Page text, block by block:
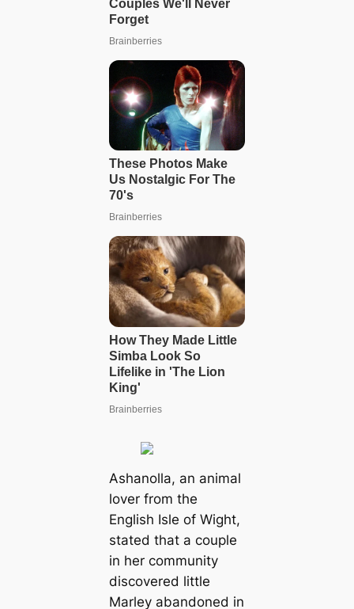
Ashanolla, an animal
lover from the
English Isle of Wight,
stated that a couple
in her community
discovered little
Marley abandoned in